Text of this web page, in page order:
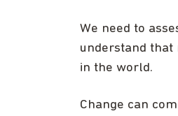
We need to
understand that
in the world.
Change can